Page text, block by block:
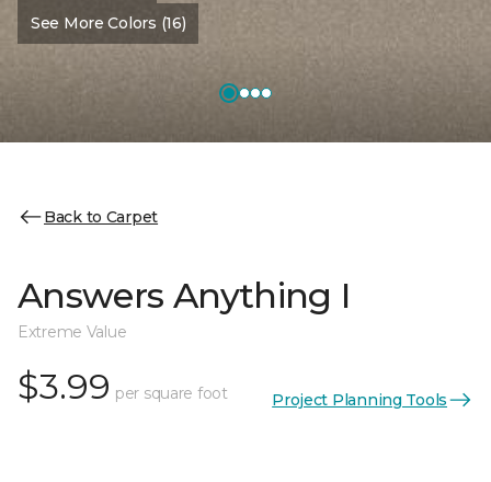
See More Colors (16)
Back to Carpet
Answers Anything I
Extreme Value
$3.99 per square foot Project Planning Tools